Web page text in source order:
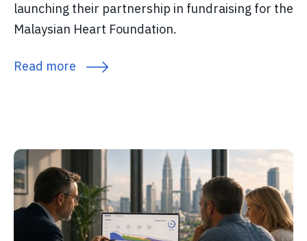
launching their partnership in fundraising for the
Malaysian Heart Foundation.
Read more